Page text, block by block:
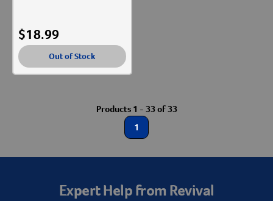
$18.99
Out of Stock
Products 1 - 33 of 33
1
Expert Help from Revival